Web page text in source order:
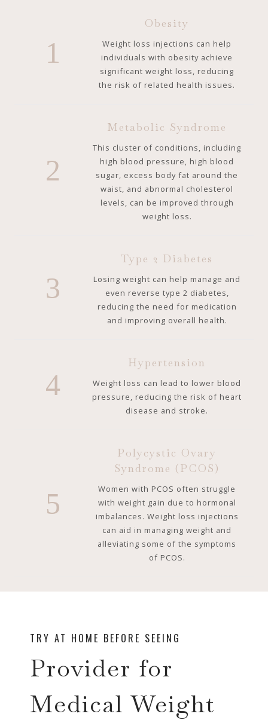
1
Obesity
Weight loss injections can help
individuals with obesity achieve
significant weight loss, reducing
the risk of related health issues.
2
Metabolic Syndrome
This cluster of conditions, including
high blood pressure, high blood
sugar, excess body fat around the
waist, and abnormal cholesterol
levels, can be improved through
weight loss.
3
Type 2 Diabetes
Losing weight can help manage and
even reverse type 2 diabetes,
reducing the need for medication
and improving overall health.
4
Hypertension
Weight loss can lead to lower blood
pressure, reducing the risk of heart
disease and stroke.
5
Polycystic Ovary
Syndrome (PCOS)
Women with PCOS often struggle
with weight gain due to hormonal
imbalances. Weight loss injections
can aid in managing weight and
alleviating some of the symptoms
of PCOS.
TRY AT HOME BEFORE SEEING
Provider for
Medical Weight